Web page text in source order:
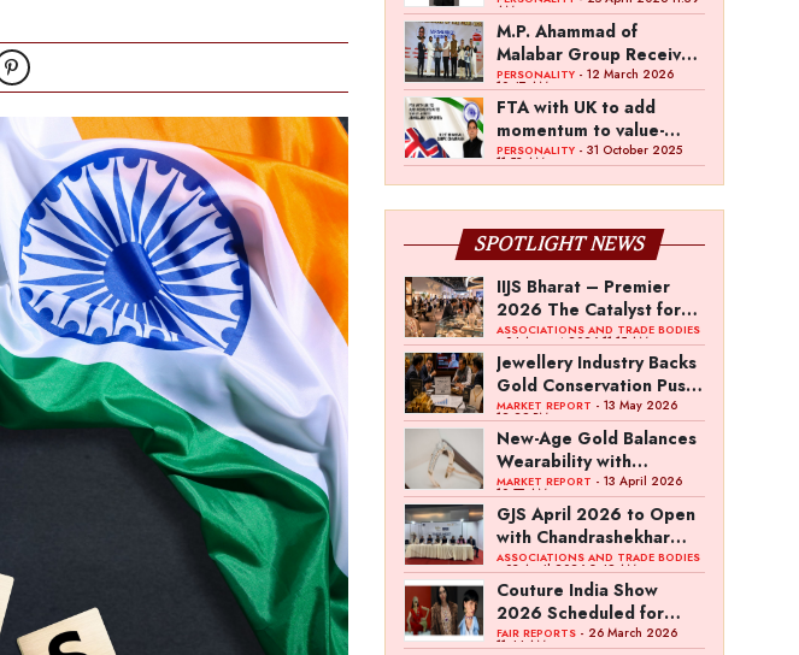
Heritage List Committee
AM
M.P. Ahammad of
Malabar Group Receives
Business Bhushan at
Lokmat Maharashtrian of
the Year Awards 2026
PERSONALITY- 12 March 2026
10:47 AM
FTA with UK to add
momentum to value-
added jewellery exports:
PERSONALITY- 31 October 2025
11:53 AM
SPOTLIGHT NEWS
IIJS Bharat – Premier
2026 The Catalyst for
India’s $100-Billion
Jewellery Export
Ambition
ASSOCIATIONS AND TRADE BODIES
- 04 August 2026 11:15 AM
Jewellery Industry Backs
Gold Conservation Push
Amid Duty Hike
Concerns
MARKET REPORT - 13 May 2026
12:29 PM
New-Age Gold Balances
Wearability with
Subconscious
Investment Value
MARKET REPORT - 13 April 2026
10:57 AM
GJS April 2026 to Open
with Chandrashekhar
Bawankule; GJC Unveils
‘Akshay Kala’ Theme
ASSOCIATIONS AND TRADE BODIES
- 03 April 2026 8:49 AM
Couture India Show
2026 Scheduled for
September 26–28, in
FAIR REPORTS- 26 March 2026
11:44 AM